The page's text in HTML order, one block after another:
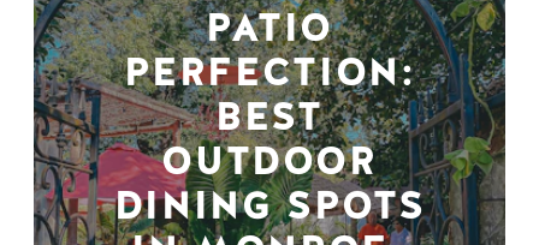
PATIO
PERFECTION:
BEST
OUTDOOR
DINING SPOTS